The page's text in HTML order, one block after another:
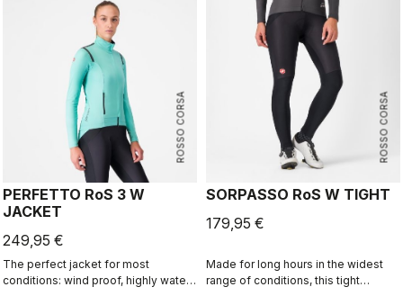
ROSSO CORSA
PERFETTO RoS 3 W
JACKET
249,95 €
The perfect jacket for most
conditions: wind proof, highly water
ROSSO CORSA
SORPASSO RoS W TIGHT
179,95 €
Made for long hours in the widest
range of conditions, this tight